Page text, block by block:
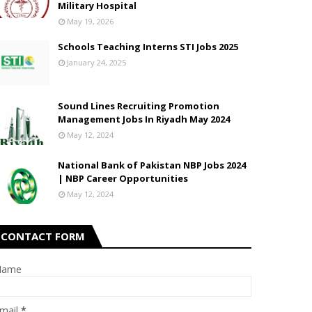
Military Hospital
May 19, 2026
Schools Teaching Interns STI Jobs 2025
January 24, 2025
Sound Lines Recruiting Promotion
Management Jobs In Riyadh May 2024
May 12, 2024
National Bank of Pakistan NBP Jobs 2024
| NBP Career Opportunities
May 12, 2024
CONTACT FORM